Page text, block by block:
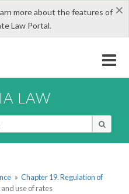
×
more about the features of
Law Portal.
LAW
» Chapter 19. Regulation of
use of rates